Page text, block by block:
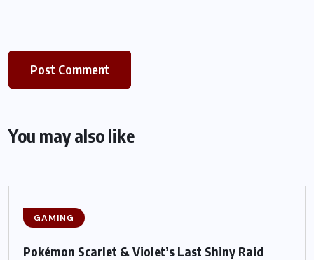
You may also like
GAMING
Pokémon Scarlet & Violet’s Last Shiny Raid